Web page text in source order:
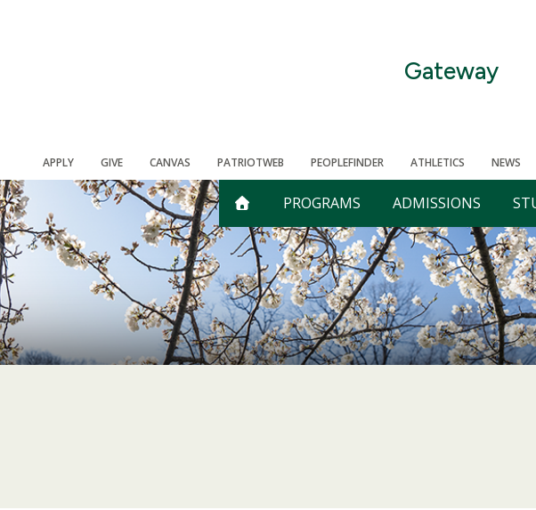
Gateway
APPLY GIVE CANVAS PATRIOTWEB PEOPLEFINDER ATHLETICS NEWS
PROGRAMS ADMISSIONS